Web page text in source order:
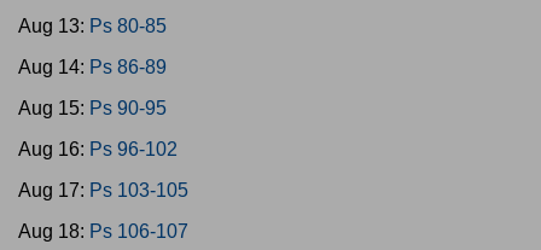
Aug 13: Ps 80-85
Aug 14: Ps 86-89
Aug 15: Ps 90-95
Aug 16: Ps 96-102
Aug 17: Ps 103-105
Aug 18: Ps 106-107